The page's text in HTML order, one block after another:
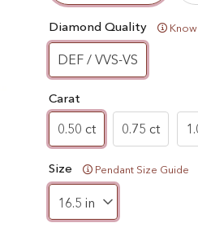
Diamond Quality
DEF / VVS-VS
Carat
0.50 ct 0.75 ct
Size Pendant Size Guide